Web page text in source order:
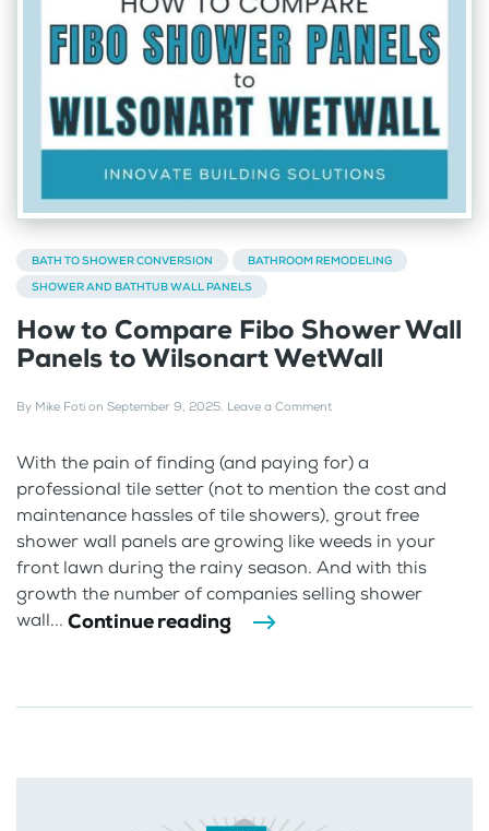
BATH TO SHOWER CONVERSION
BATHROOM REMODELING
SHOWER AND BATHTUB WALL PANELS
How to Compare Fibo Shower Wall
Panels to Wilsonart WetWall
By Mike Foti on September 9, 2025. Leave a Comment
With the pain of finding (and paying for) a
professional tile setter (not to mention the cost and
maintenance hassles of tile showers), grout free
shower wall panels are growing like weeds in your
front lawn during the rainy season. And with this
growth the number of companies selling shower
wall... Continue reading